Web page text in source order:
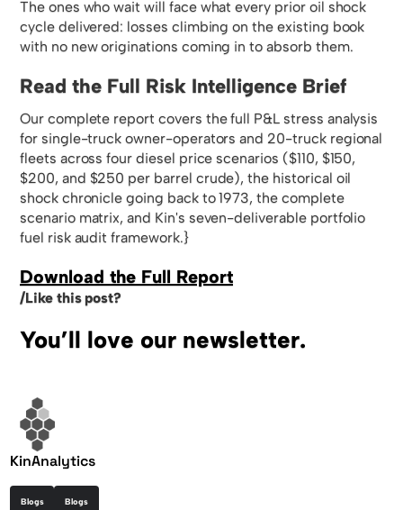
The ones who wait will face what every prior oil shock
cycle delivered: losses climbing on the existing book
with no new originations coming in to absorb them.
Read the Full Risk Intelligence Brief
Our complete report covers the full P&L stress analysis
for single-truck owner-operators and 20-truck regional
fleets across four diesel price scenarios ($110, $150,
$200, and $250 per barrel crude), the historical oil
shock chronicle going back to 1973, the complete
scenario matrix, and Kin's seven-deliverable portfolio
fuel risk audit framework.}
Download the Full Report
/Like this post?
You’ll love our newsletter.
KinAnalytics
Blogs Blogs